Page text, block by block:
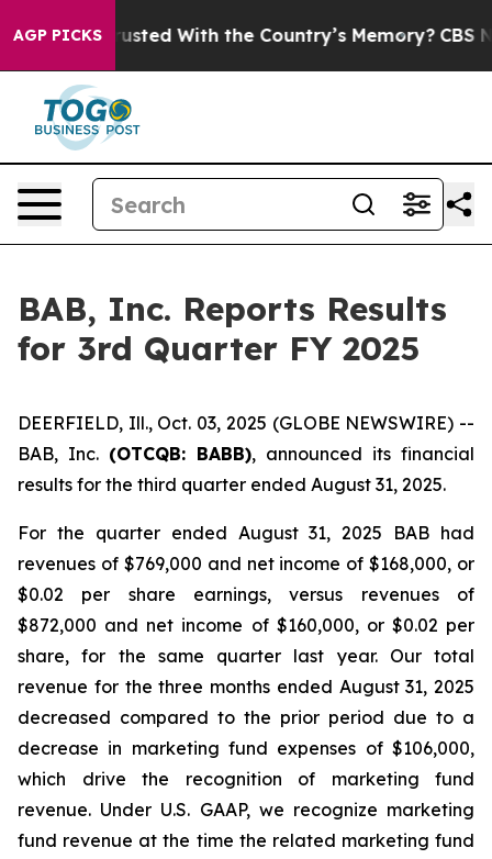
AGP PICKS
be Trusted With the Country’s Memory? CBS News
BAB, Inc. Reports Results
for 3rd Quarter FY 2025
DEERFIELD, Ill., Oct. 03, 2025 (GLOBE NEWSWIRE) --
BAB, Inc. (OTCQB: BABB), announced its financial
results for the third quarter ended August 31, 2025.
For the quarter ended August 31, 2025 BAB had
revenues of $769,000 and net income of $168,000, or
$0.02 per share earnings, versus revenues of
$872,000 and net income of $160,000, or $0.02 per
share, for the same quarter last year. Our total
revenue for the three months ended August 31, 2025
decreased compared to the prior period due to a
decrease in marketing fund expenses of $106,000,
which drive the recognition of marketing fund
revenue. Under U.S. GAAP, we recognize marketing
fund revenue at the time the related marketing fund